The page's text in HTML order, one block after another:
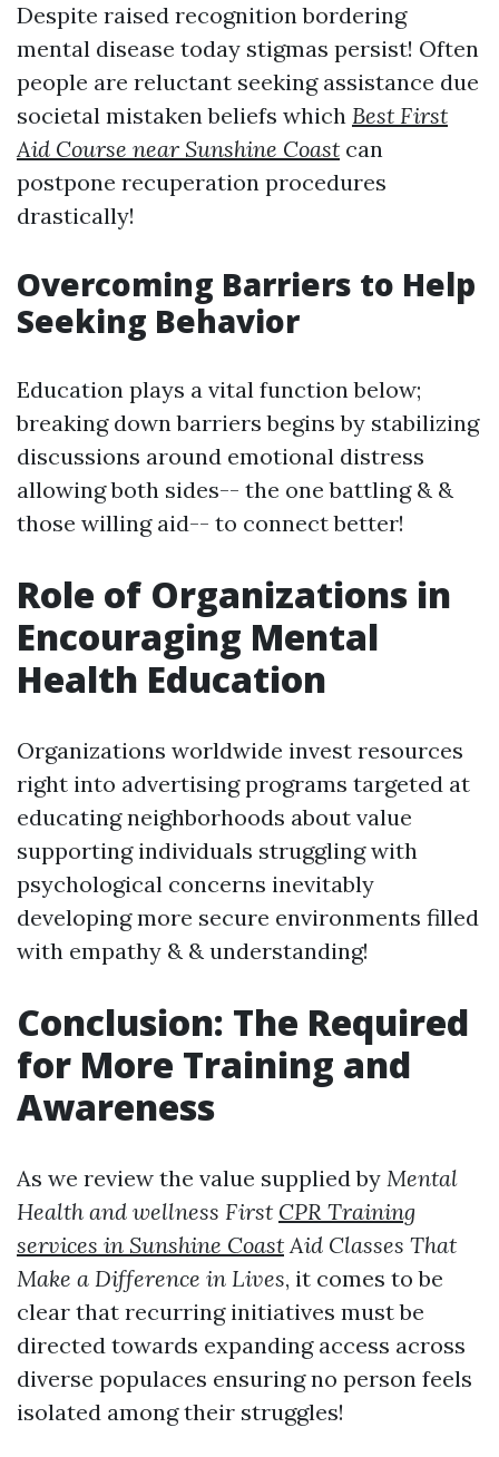
Despite raised recognition bordering
mental disease today stigmas persist! Often
people are reluctant seeking assistance due
societal mistaken beliefs which Best First
Aid Course near Sunshine Coast can
postpone recuperation procedures
drastically!
Overcoming Barriers to Help
Seeking Behavior
Education plays a vital function below;
breaking down barriers begins by stabilizing
discussions around emotional distress
allowing both sides-- the one battling & &
those willing aid-- to connect better!
Role of Organizations in
Encouraging Mental
Health Education
Organizations worldwide invest resources
right into advertising programs targeted at
educating neighborhoods about value
supporting individuals struggling with
psychological concerns inevitably
developing more secure environments filled
with empathy & & understanding!
Conclusion: The Required
for More Training and
Awareness
As we review the value supplied by Mental
Health and wellness First CPR Training
services in Sunshine Coast Aid Classes That
Make a Difference in Lives, it comes to be
clear that recurring initiatives must be
directed towards expanding access across
diverse populaces ensuring no person feels
isolated among their struggles!